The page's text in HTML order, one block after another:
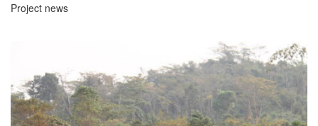
Project news